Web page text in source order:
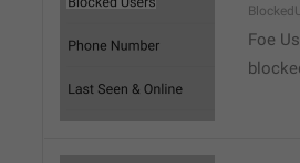
Foe